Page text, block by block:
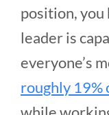
position, you
leader is
everyone’s
roughly 19%